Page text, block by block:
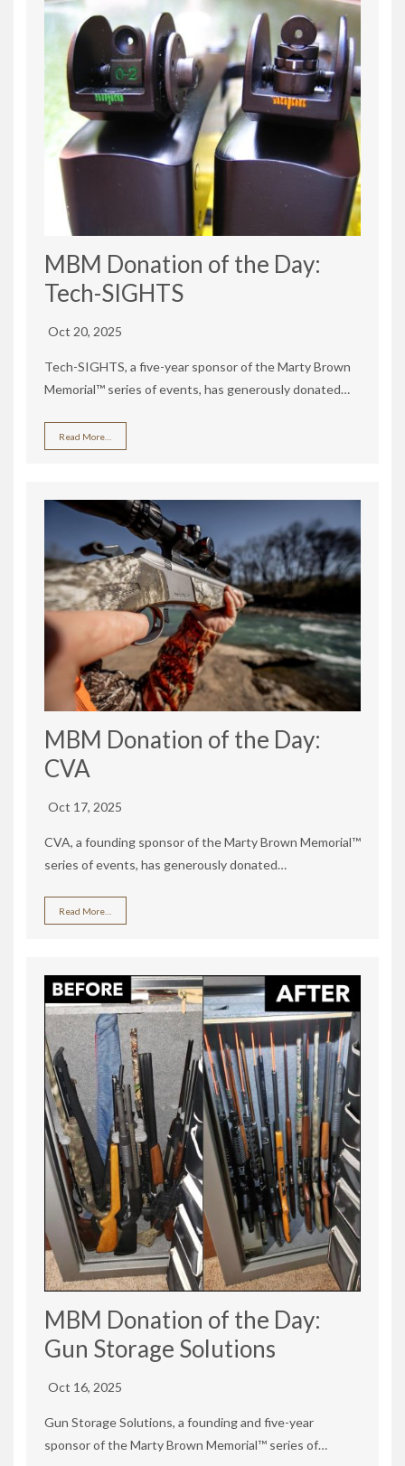
MBM Donation of the Day:
Tech-SIGHTS
Oct 20, 2025
Tech-SIGHTS, a five-year sponsor of the Marty Brown
Memorial™ series of events, has generously donated…
Read More…
MBM Donation of the Day:
CVA
Oct 17, 2025
CVA, a founding sponsor of the Marty Brown Memorial™
series of events, has generously donated…
Read More…
MBM Donation of the Day:
Gun Storage Solutions
Oct 16, 2025
Gun Storage Solutions, a founding and five-year
sponsor of the Marty Brown Memorial™ series of…